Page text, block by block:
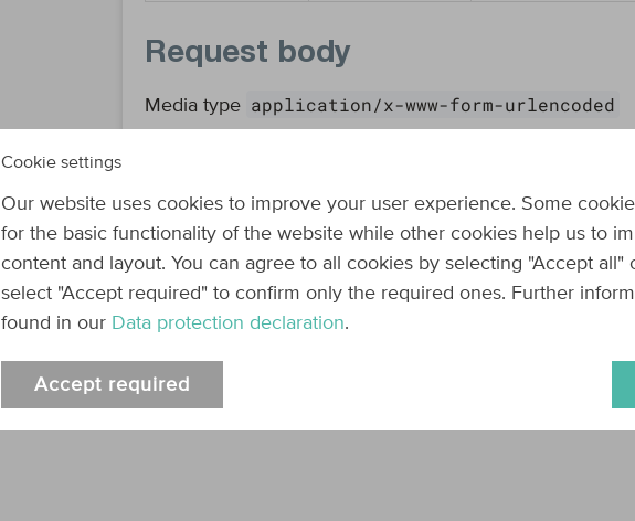
Request body
Media type application/x-www-form-urlencoded
code string The coupon
Required:true
Response
Cookie settings
Our website uses cookies to improve your user experience. Some
for the basic functionality of the website while other cookies help us to
content and layout. You can agree to all cookies by selecting "Accept all"
select "Accept required" to confirm only the required ones. Further
found in our Data protection declaration.
Accept required